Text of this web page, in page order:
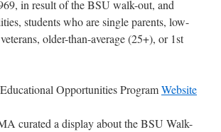
in result of the BSU walk-out, and
students who are single parents, low-
older-than-average (25+), or 1st
Opportunities ProgramWebsite
curated a display about the BSU Walk-